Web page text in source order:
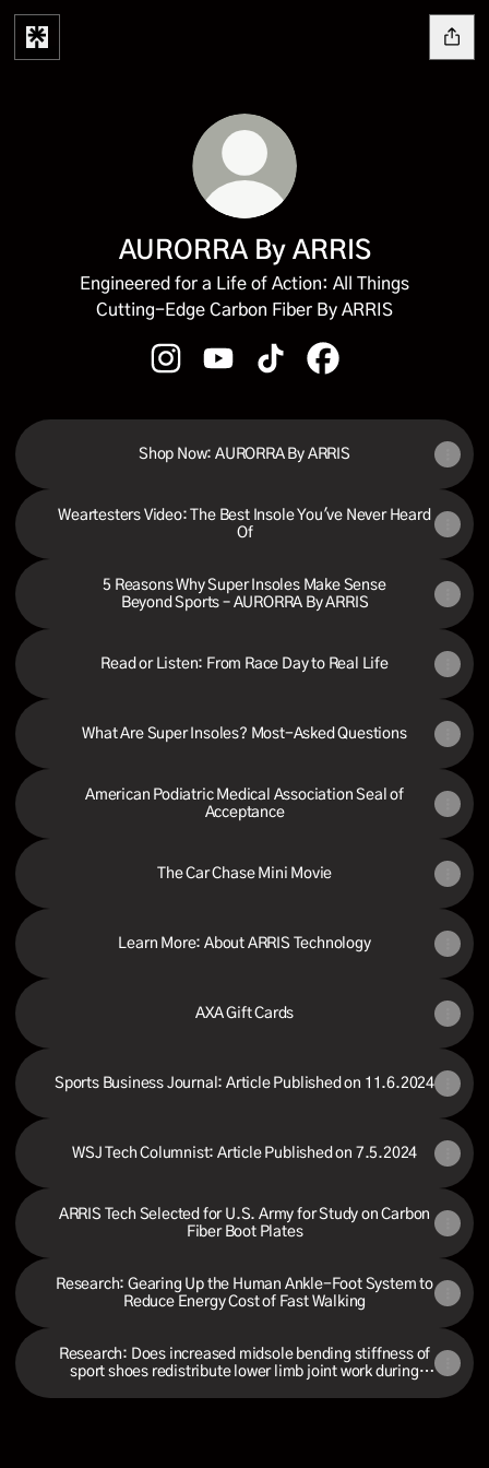
AURORRA By ARRIS
Engineered for a Life of Action: All Things
Cutting-Edge Carbon Fiber By ARRIS
Shop Now: AURORRA By ARRIS
Weartesters Video: The Best Insole You've Never Heard
Of
5 Reasons Why Super Insoles Make Sense
Beyond Sports – AURORRA By ARRIS
Read or Listen: From Race Day to Real Life
What Are Super Insoles? Most-Asked Questions
American Podiatric Medical Association Seal of
Acceptance
The Car Chase Mini Movie
Learn More: About ARRIS Technology
AXA Gift Cards
Sports Business Journal: Article Published on 11.6.2024
WSJ Tech Columnist: Article Published on 7.5.2024
ARRIS Tech Selected for U.S. Army for Study on Carbon
Fiber Boot Plates
Research: Gearing Up the Human Ankle-Foot System to
Reduce Energy Cost of Fast Walking
Research: Does increased midsole bending stiffness of
sport shoes redistribute lower limb joint work during